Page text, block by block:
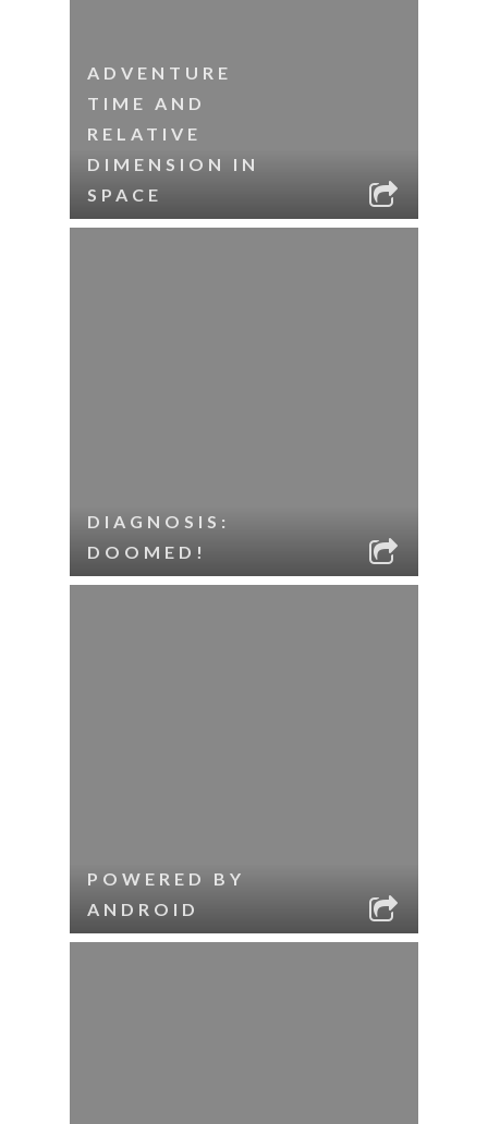
ADVENTURE
TIME AND
RELATIVE
DIMENSION IN
SPACE
DIAGNOSIS:
DOOMED!
POWERED BY
ANDROID